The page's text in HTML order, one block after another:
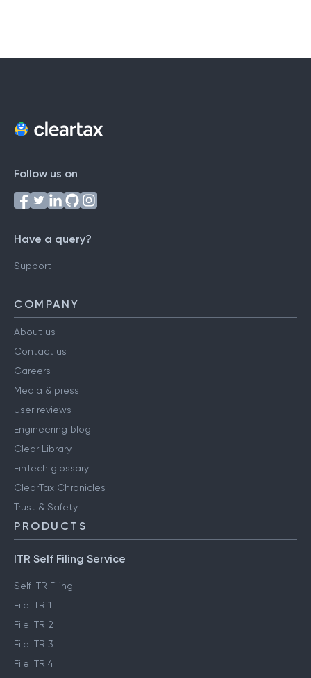
Follow us on
Have a query?
Support
COMPANY
About us
Contact us
Careers
Media & press
User reviews
Engineering blog
Clear Library
FinTech glossary
ClearTax Chronicles
Trust & Safety
PRODUCTS
ITR Self Filing Service
Self ITR Filing
File ITR 1
File ITR 2
File ITR 3
File ITR 4